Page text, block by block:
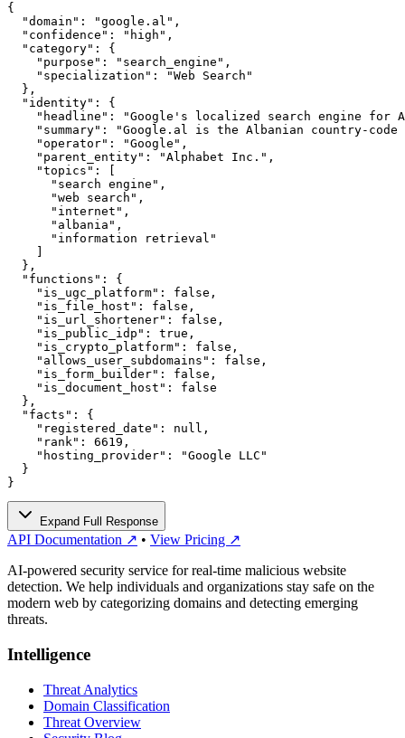
{
  "domain": "google.al",
  "confidence": "high",
  "category": {
    "purpose": "search_engine",
    "specialization": "Web Search"
  },
  "identity": {
"headline": "Google's localized search engine for
"summary": "Google.al is the Albanian country-
    "operator": "Google",
    "parent_entity": "Alphabet Inc.",
    "topics": [
      "search engine",
      "web search",
      "internet",
      "albania",
      "information retrieval"
  },
  "functions": {
    "is_ugc_platform": false,
    "is_file_host": false,
    "is_url_shortener": false,
    "is_public_idp": true,
    "is_crypto_platform": false,
    "allows_user_subdomains": false,
    "is_form_builder": false,
    "is_document_host": false
  },
  "facts": {
    "registered_date": null,
    "rank": 6619,
    "hosting_provider": "Google LLC"
  }
}
Expand Full Response
API Documentation ↗ • View Pricing ↗
AI-powered security service for real-time malicious website
detection. We help individuals and organizations stay safe on the
modern web by categorizing domains and detecting emerging
threats.
Intelligence
Threat Analytics
Domain Classification
Threat Overview